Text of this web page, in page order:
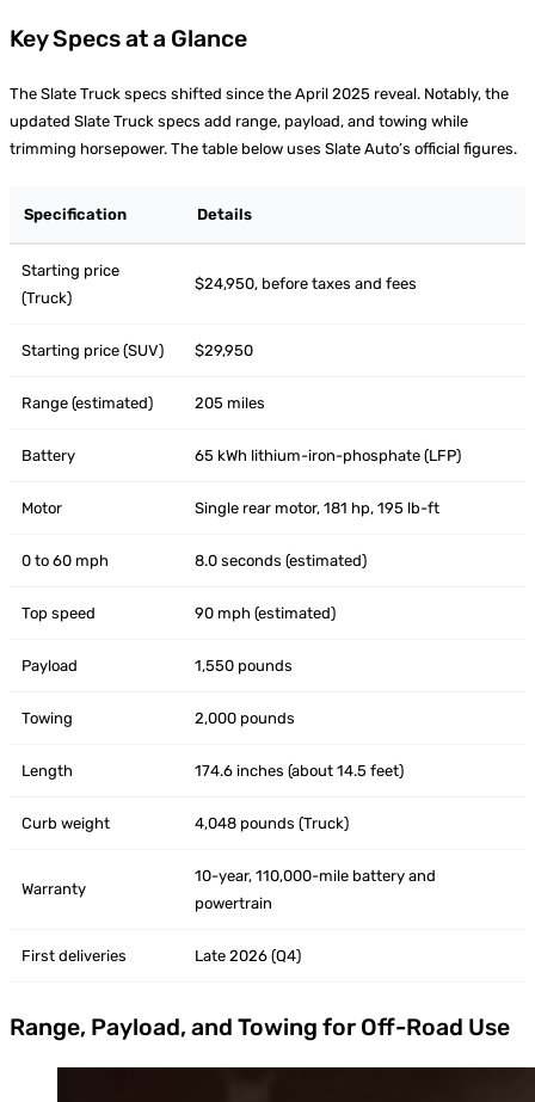
Key Specs at a Glance
The Slate Truck specs shifted since the April 2025 reveal. Notably, the
updated Slate Truck specs add range, payload, and towing while
trimming horsepower. The table below uses Slate Auto’s official figures.
Specification Details
Starting price
(Truck)
$24,950, before taxes and fees
Starting price (SUV) $29,950
Range (estimated) 205 miles
Battery 65 kWh lithium-iron-phosphate (LFP)
Motor Single rear motor, 181 hp, 195 lb-ft
0 to 60 mph 8.0 seconds (estimated)
Top speed 90 mph (estimated)
Payload 1,550 pounds
Towing 2,000 pounds
Length 174.6 inches (about 14.5 feet)
Curb weight 4,048 pounds (Truck)
Warranty
10-year, 110,000-mile battery and
powertrain
First deliveries Late 2026 (Q4)
Range, Payload, and Towing for Off-Road Use